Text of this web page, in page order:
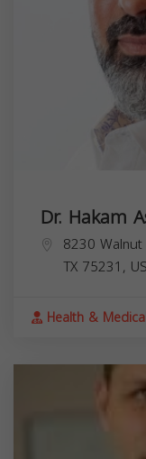
Dr. Hakam
8230
TX 75231,
Health &